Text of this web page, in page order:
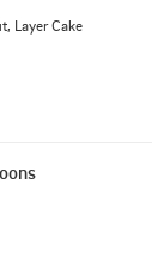
Layer Cake